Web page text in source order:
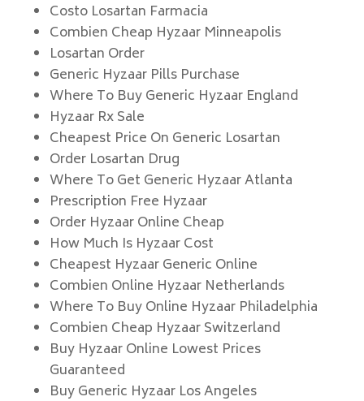
Costo Losartan Farmacia
Combien Cheap Hyzaar Minneapolis
Losartan Order
Generic Hyzaar Pills Purchase
Where To Buy Generic Hyzaar England
Hyzaar Rx Sale
Cheapest Price On Generic Losartan
Order Losartan Drug
Where To Get Generic Hyzaar Atlanta
Prescription Free Hyzaar
Order Hyzaar Online Cheap
How Much Is Hyzaar Cost
Cheapest Hyzaar Generic Online
Combien Online Hyzaar Netherlands
Where To Buy Online Hyzaar Philadelphia
Combien Cheap Hyzaar Switzerland
Buy Hyzaar Online Lowest Prices
Guaranteed
Buy Generic Hyzaar Los Angeles